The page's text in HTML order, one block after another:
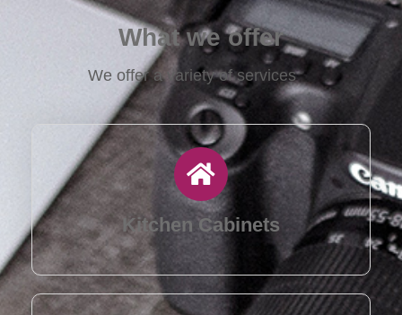
What we offer
We offer a variety of services
Kitchen Cabinets